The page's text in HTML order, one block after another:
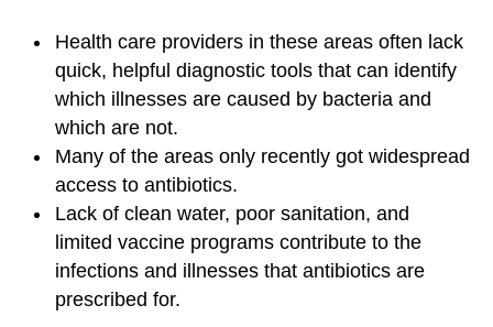
Health care providers in these areas often lack
quick, helpful diagnostic tools that can identify
which illnesses are caused by bacteria and
which are not.
Many of the areas only recently got widespread
access to antibiotics.
Lack of clean water, poor sanitation, and
limited vaccine programs contribute to the
infections and illnesses that antibiotics are
prescribed for.